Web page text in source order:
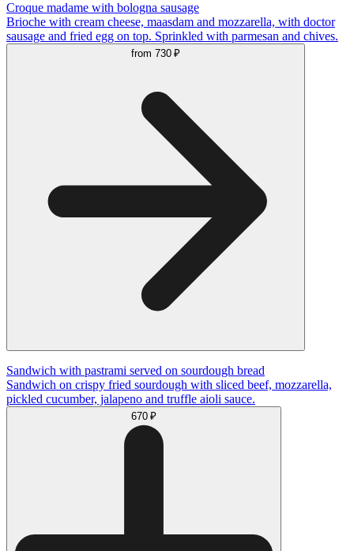
Сroque madame with bologna sausage
Brioche with cream cheese, maasdam and mozzarella, with doctor
sausage and fried egg on top. Sprinkled with parmesan and chives.
from 730 ₽
Sandwich with pastrami served on sourdough bread
Sandwich on crispy fried sourdough with sliced beef, mozzarella,
pickled cucumber, jalapeno and truffle aioli sauce.
670 ₽